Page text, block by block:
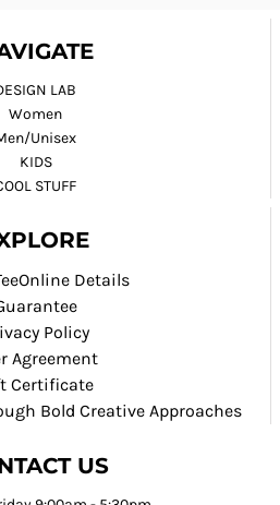
LAB
Women
Unisex
KIDS
STUFF
Details
Policy
Agreement
Certificate
Bold Creative Approaches
US